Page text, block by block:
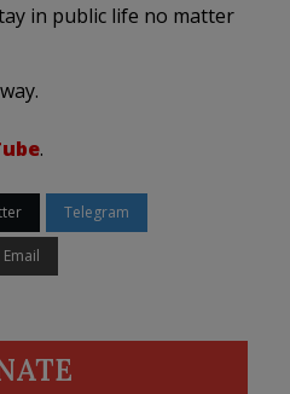
in public life no matter
.
Telegram
Email